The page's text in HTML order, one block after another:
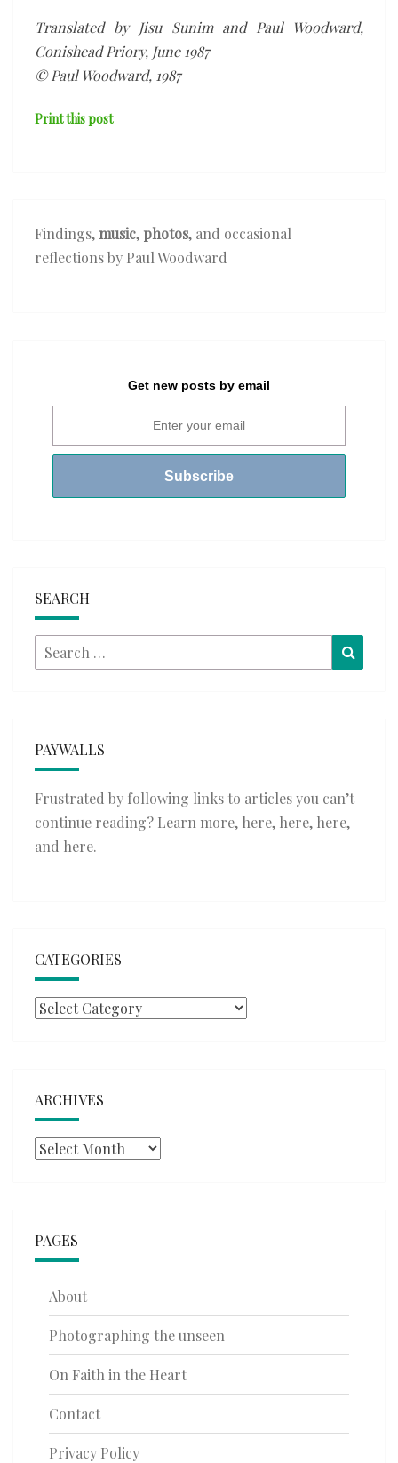
Translated by Jisu Sunim and Paul Woodward,
Conishead Priory, June 1987
© Paul Woodward, 1987
Print this post
Findings, music, photos, and occasional
reflections by Paul Woodward
Get new posts by email
SEARCH
Search
for:
PAYWALLS
Frustrated by following links to articles you can’t
continue reading? Learn more, here, here, here,
and here.
CATEGORIES
Categories
ARCHIVES
Archives
PAGES
About
Photographing the unseen
On Faith in the Heart
Contact
Privacy Policy